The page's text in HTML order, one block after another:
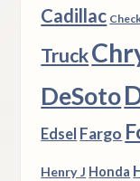
Cadillac
Truck
DeSoto
Edsel Fargo
Henry J Honda